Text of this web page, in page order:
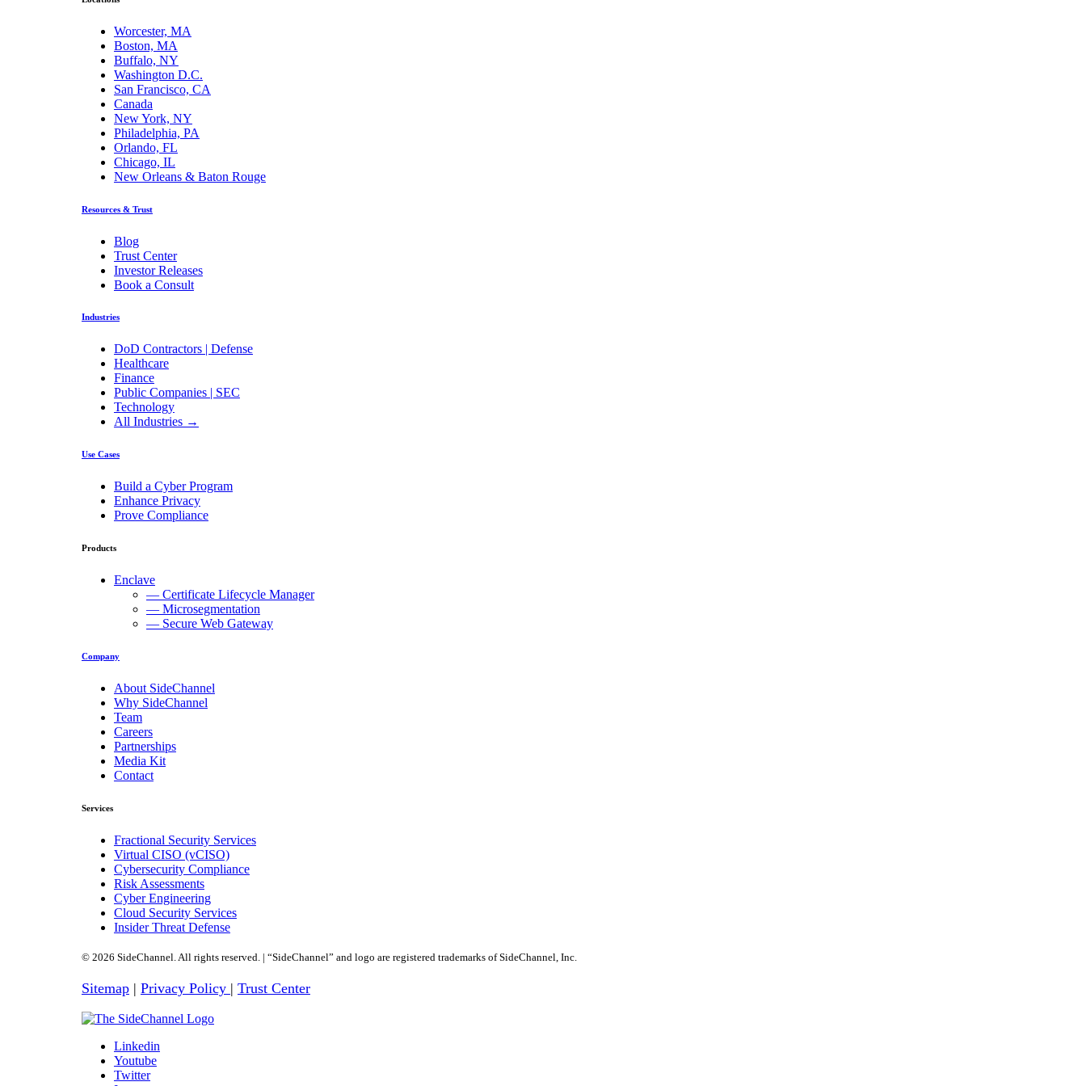
Worcester, MA
Boston, MA
Buffalo, NY
Washington D.C.
San Francisco, CA
Canada
New York, NY
Philadelphia, PA
Orlando, FL
Chicago, IL
New Orleans & Baton Rouge
Resources & Trust
Blog
Trust Center
Investor Releases
Book a Consult
Industries
DoD Contractors | Defense
Healthcare
Finance
Public Companies | SEC
Technology
All Industries →
Use Cases
Build a Cyber Program
Enhance Privacy
Prove Compliance
Products
Enclave
— Certificate Lifecycle Manager
— Microsegmentation
— Secure Web Gateway
Company
About SideChannel
Why SideChannel
Team
Careers
Partnerships
Media Kit
Contact
Services
Fractional Security Services
Virtual CISO (vCISO)
Cybersecurity Compliance
Risk Assessments
Cyber Engineering
Cloud Security Services
Insider Threat Defense
© 2026 SideChannel. All rights reserved. | “SideChannel” and logo are registered trademarks of SideChannel, Inc.
Sitemap| Privacy Policy | Trust Center
Linkedin
Youtube
Twitter